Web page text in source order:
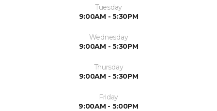
Tuesday
9:00AM - 5:30PM
Wednesday
9:00AM - 5:30PM
Thursday
9:00AM - 5:30PM
Friday
9:00AM - 5:00PM